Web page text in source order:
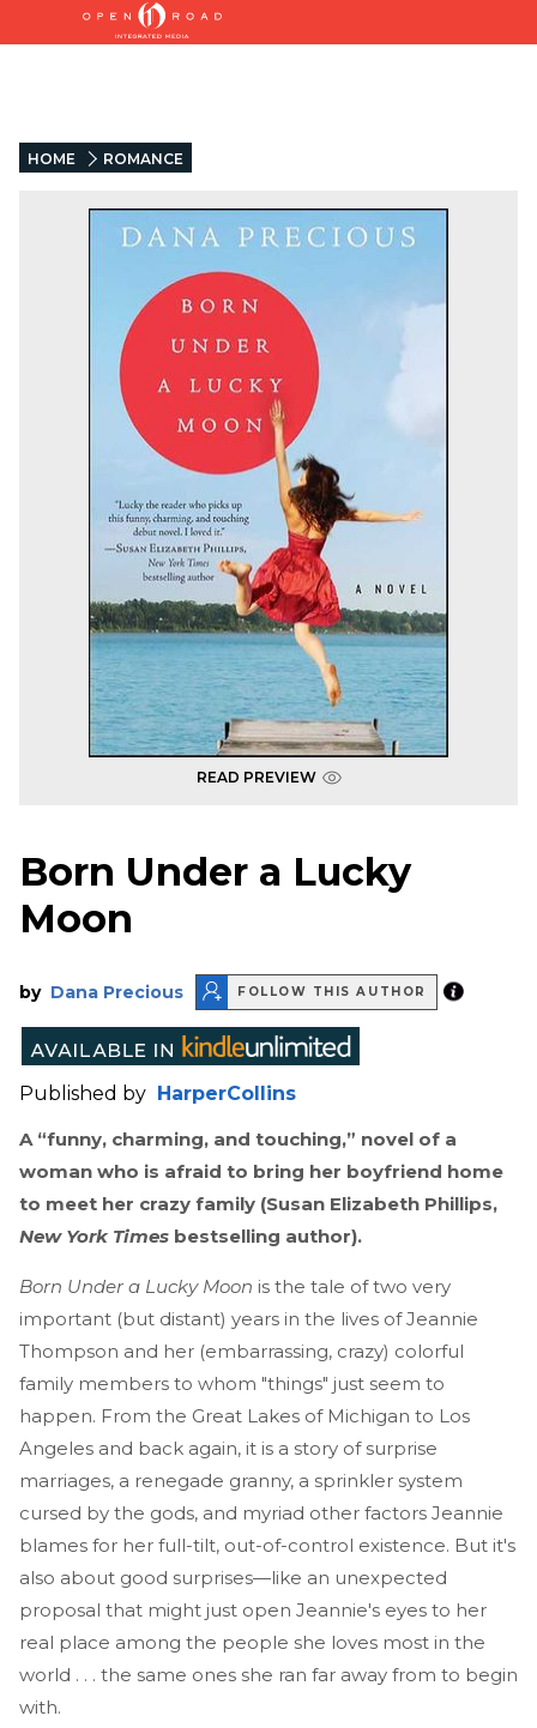
HOME ROMANCE
READ PREVIEW
Born Under a Lucky
Moon
by Dana Precious FOLLOW THIS AUTHOR
Published by HarperCollins
A “funny, charming, and touching,” novel of a
woman who is afraid to bring her boyfriend home
to meet her crazy family (Susan Elizabeth Phillips,
New York Times bestselling author).
Born Under a Lucky Moon is the tale of two very
important (but distant) years in the lives of Jeannie
Thompson and her (embarrassing, crazy) colorful
family members to whom "things" just seem to
happen. From the Great Lakes of Michigan to Los
Angeles and back again, it is a story of surprise
marriages, a renegade granny, a sprinkler system
cursed by the gods, and myriad other factors Jeannie
blames for her full-tilt, out-of-control existence. But it's
also about good surprises—like an unexpected
proposal that might just open Jeannie's eyes to her
real place among the people she loves most in the
world . . . the same ones she ran far away from to begin
with.